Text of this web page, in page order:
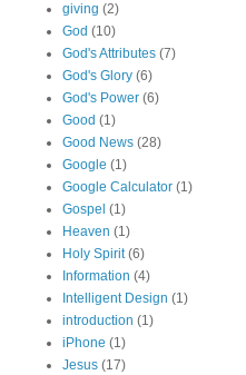
giving (2)
God (10)
God's Attributes (7)
God's Glory (6)
God's Power (6)
Good (1)
Good News (28)
Google (1)
Google Calculator (1)
Gospel (1)
Heaven (1)
Holy Spirit (6)
Information (4)
Intelligent Design (1)
introduction (1)
iPhone (1)
Jesus (17)